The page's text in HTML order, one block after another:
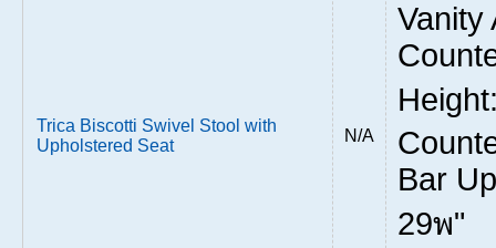
Trica Biscotti Swivel Stool with
Upholstered Seat
N/A
Vanity
Bar
29พ"